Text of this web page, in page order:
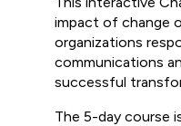
impact of change
organizations
communications
successful
The 5-day course